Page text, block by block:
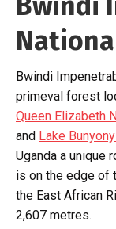
Bwindi
primeval forest
Queen Elizabeth
and Lake
Uganda a unique
is on the edge of
the East African
2,607 metres.